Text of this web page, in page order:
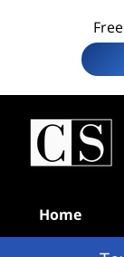
Home